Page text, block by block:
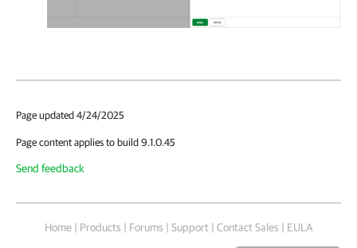
Page updated 4/24/2025
Page content applies to build 9.1.0.45
Send feedback
Home | Products | Forums | Support | Contact Sales | EULA